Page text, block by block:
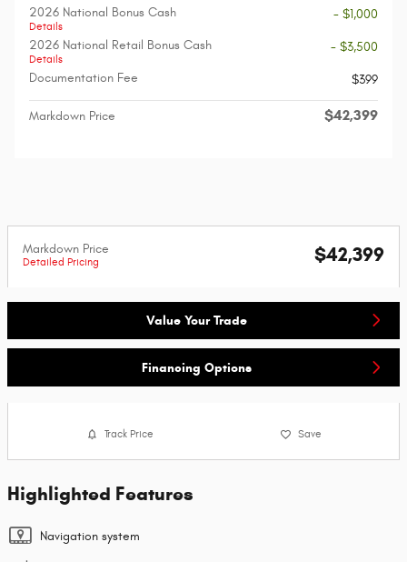
2026 National Bonus Cash
Details
- $1,000
2026 National Retail Bonus Cash
Details
- $3,500
Documentation Fee
$399
Markdown Price $42,399
Markdown Price
Detailed Pricing $42,399
Value Your Trade
Financing Options
Track Price Save
Highlighted Features
Navigation system